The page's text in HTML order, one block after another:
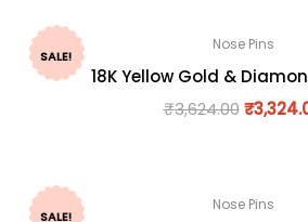
SALE!
Nose Pins
18K Yellow Gold &
₹3,624.00 ₹
SALE!
Nose Pins